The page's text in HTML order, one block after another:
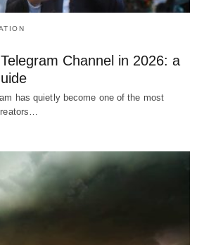
Channel in 2026: a
has quietly become one of the most